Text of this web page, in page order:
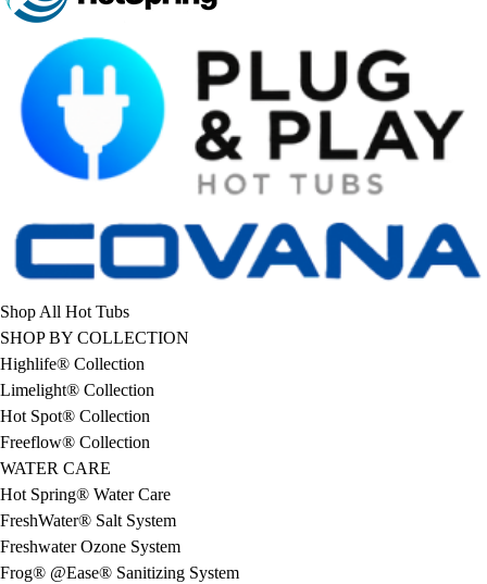
Shop All Hot Tubs
SHOP BY COLLECTION
Highlife® Collection
Limelight® Collection
Hot Spot® Collection
Freeflow® Collection
WATER CARE
Hot Spring® Water Care
FreshWater® Salt System
Freshwater Ozone System
Frog® @Ease® Sanitizing System